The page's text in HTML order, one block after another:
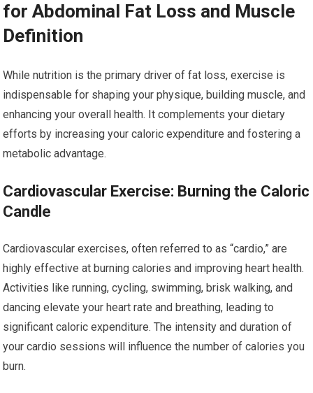
for Abdominal Fat Loss and Muscle
Definition
While nutrition is the primary driver of fat loss, exercise is
indispensable for shaping your physique, building muscle, and
enhancing your overall health. It complements your dietary
efforts by increasing your caloric expenditure and fostering a
metabolic advantage.
Cardiovascular Exercise: Burning the Caloric
Candle
Cardiovascular exercises, often referred to as “cardio,” are
highly effective at burning calories and improving heart health.
Activities like running, cycling, swimming, brisk walking, and
dancing elevate your heart rate and breathing, leading to
significant caloric expenditure. The intensity and duration of
your cardio sessions will influence the number of calories you
burn.